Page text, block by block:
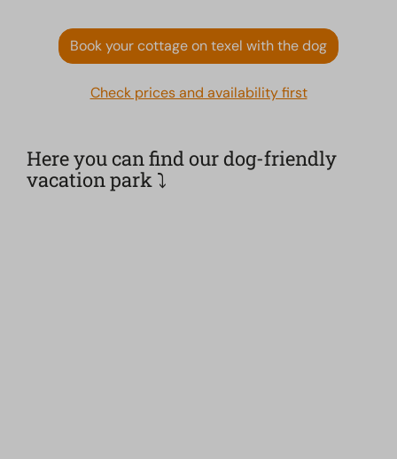
Book your cottage on texel with the dog
Check prices and availability first
Here you can find our dog-friendly
vacation park ⤵